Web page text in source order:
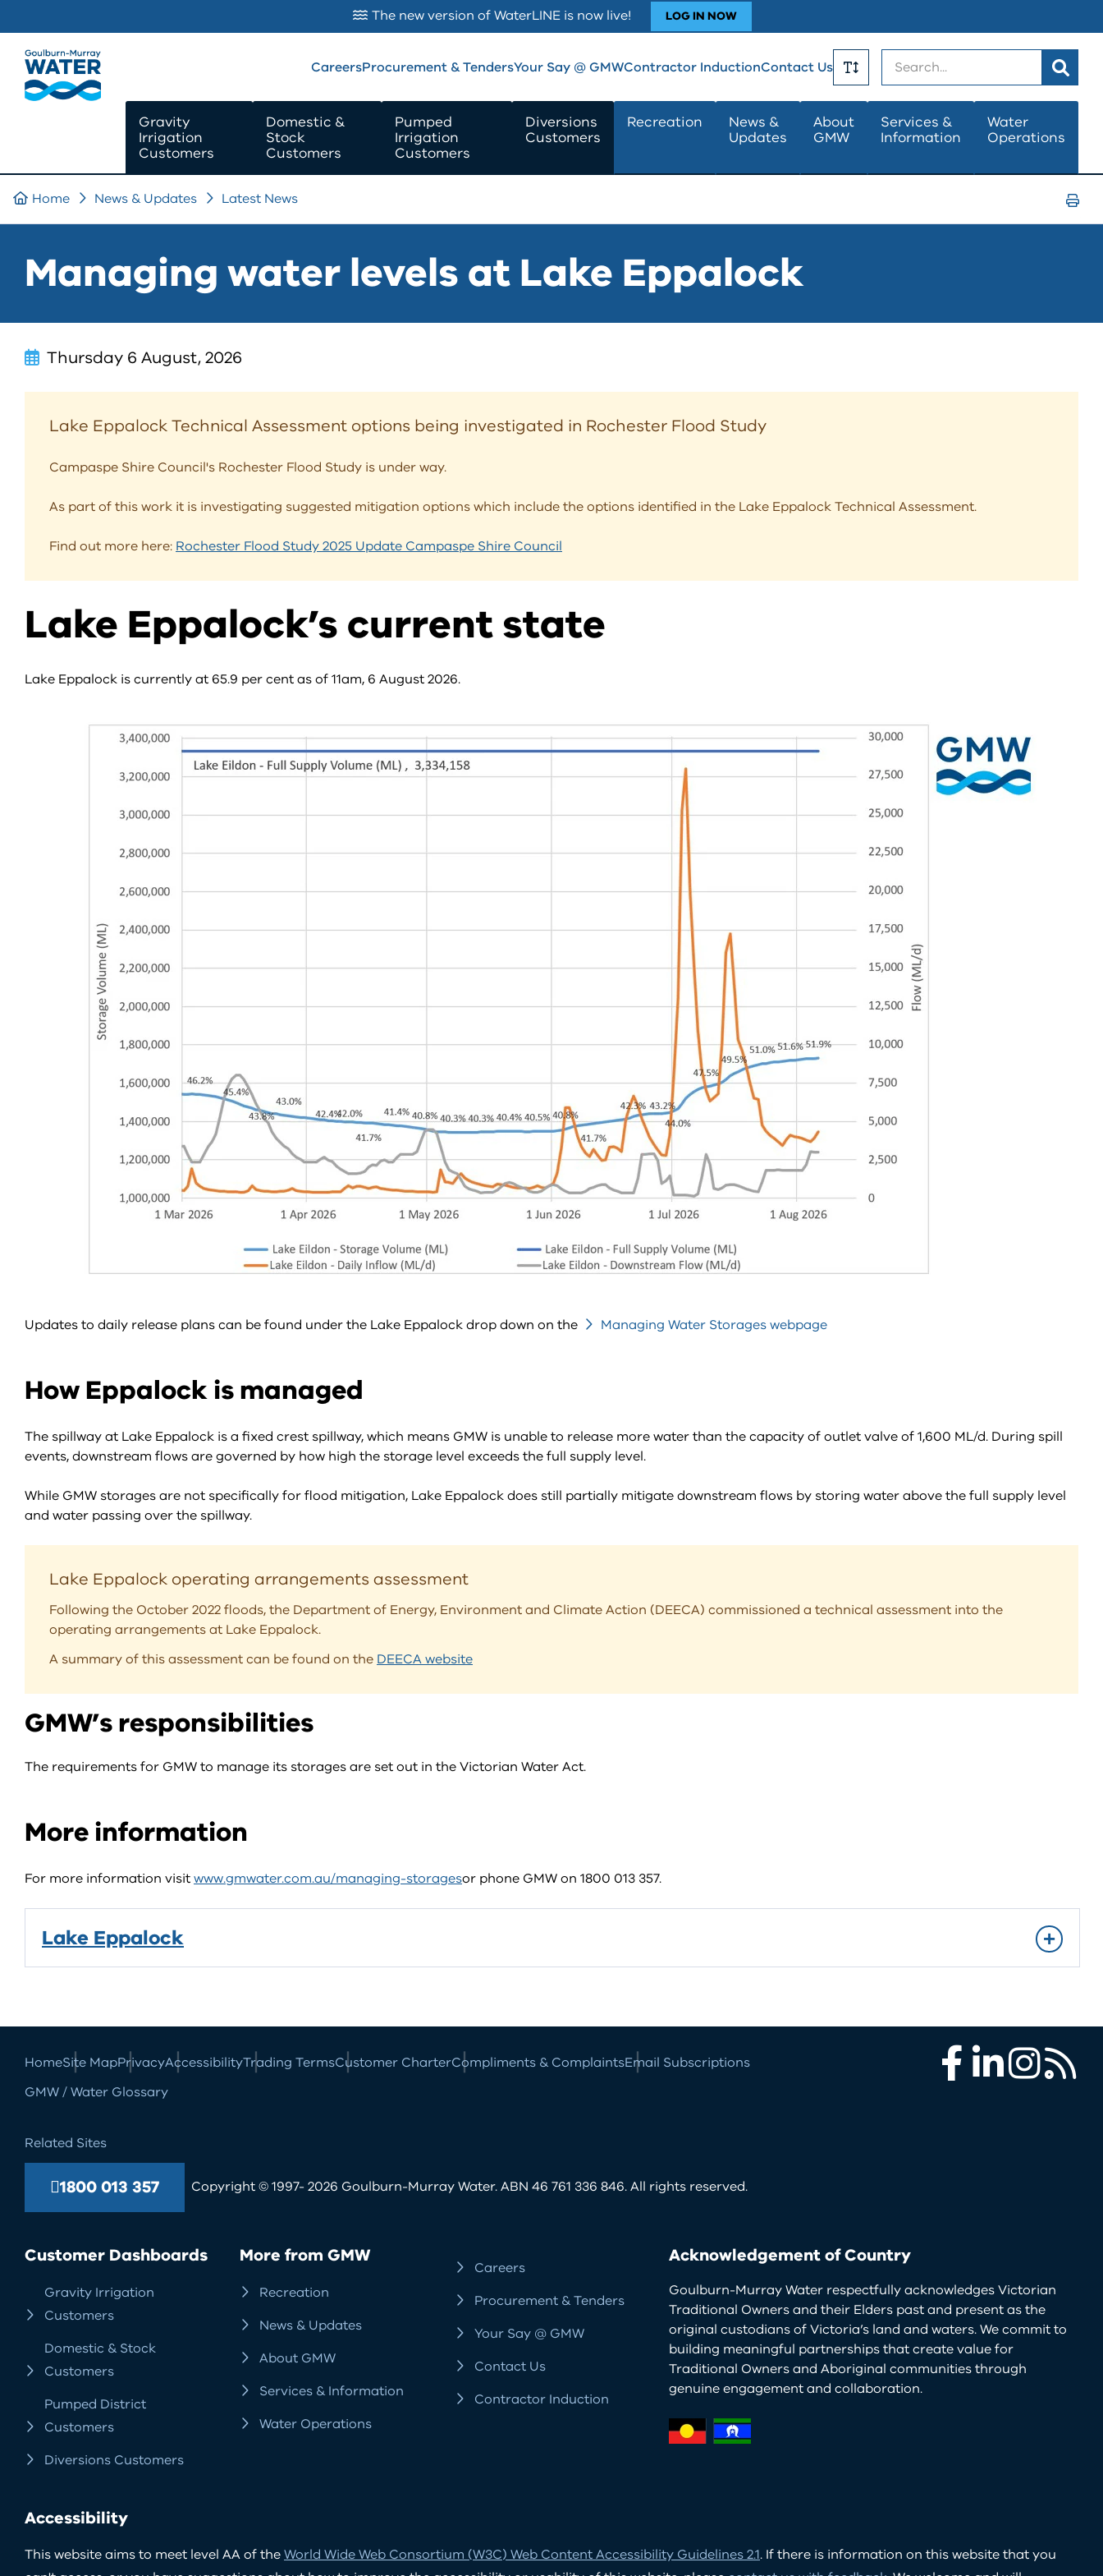
SKIP TO
CONTENT
The new version of WaterLINE is now live! LOG IN NOW
CareersProcurement & TendersYour Say @ GMWContractor InductionContact Us
Toggle
Text
Size
Gravity
Irrigation
Customers
Domestic &
Stock
Customers
Pumped
Irrigation
Customers
Diversions
Customers
Recreation
News &
Updates
About
GMW
Services &
Information
Water
Operations
Home News & Updates
Latest News
Print
Managing water levels at Lake Eppalock
Thursday 6 August, 2026
Lake Eppalock Technical Assessment options being investigated in Rochester Flood Study
Campaspe Shire Council's Rochester Flood Study is under way.
As part of this work it is investigating suggested mitigation options which include the options identified in the Lake Eppalock Technical Assessment.
Find out more here: Rochester Flood Study 2025 Update Campaspe Shire Council
Lake Eppalock’s current state
Lake Eppalock is currently at 65.9 per cent as of 11am, 6 August 2026.
Updates to daily release plans can be found under the Lake Eppalock drop down on the Managing Water Storages webpage
How Eppalock is managed
The spillway at Lake Eppalock is a fixed crest spillway, which means GMW is unable to release more water than the capacity of outlet valve of 1,600 ML/d. During spill
events, downstream flows are governed by how high the storage level exceeds the full supply level.
While GMW storages are not specifically for flood mitigation, Lake Eppalock does still partially mitigate downstream flows by storing water above the full supply level
and water passing over the spillway.
Lake Eppalock operating arrangements assessment
Following the October 2022 floods, the Department of Energy, Environment and Climate Action (DEECA) commissioned a technical assessment into the
operating arrangements at Lake Eppalock.
A summary of this assessment can be found on the DEECA website
GMW’s responsibilities
The requirements for GMW to manage its storages are set out in the Victorian Water Act.
More information
For more information visitwww.gmwater.com.au/managing-storagesor phone GMW on 1800 013 357.
Lake Eppalock
HomeSite MapPrivacyAccessibilityTrading TermsCustomer CharterCompliments & ComplaintsEmail Subscriptions
GMW / Water Glossary
Related Sites
1800 013 357 Copyright © 1997- 2026 Goulburn-Murray Water. ABN 46 761 336 846. All rights reserved.
Customer Dashboards
Gravity Irrigation
Customers
Domestic & Stock
Customers
Pumped District
Customers
Diversions Customers
More from GMW
Recreation
News & Updates
About GMW
Services & Information
Water Operations
Careers
Procurement & Tenders
Your Say @ GMW
Contact Us
Contractor Induction
Acknowledgement of Country
Goulburn-Murray Water respectfully acknowledges Victorian
Traditional Owners and their Elders past and present as the
original custodians of Victoria’s land and waters. We commit to
building meaningful partnerships that create value for
Traditional Owners and Aboriginal communities through
genuine engagement and collaboration.
Accessibility
This website aims to meet level AA of theWorld Wide Web Consortium (W3C) Web Content Accessibility Guidelines 2.1. If there is information on this website that you